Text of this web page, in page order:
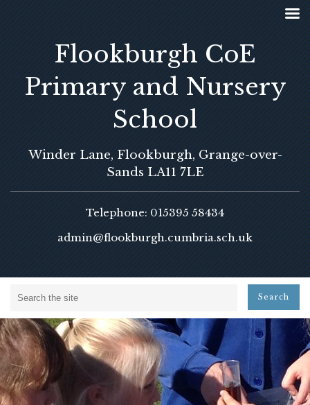
Flookburgh CoE
Primary and Nursery
School
Winder Lane, Flookburgh, Grange-over-
Sands LA11 7LE
Telephone: 015395 58434
admin@flookburgh.cumbria.sch.uk